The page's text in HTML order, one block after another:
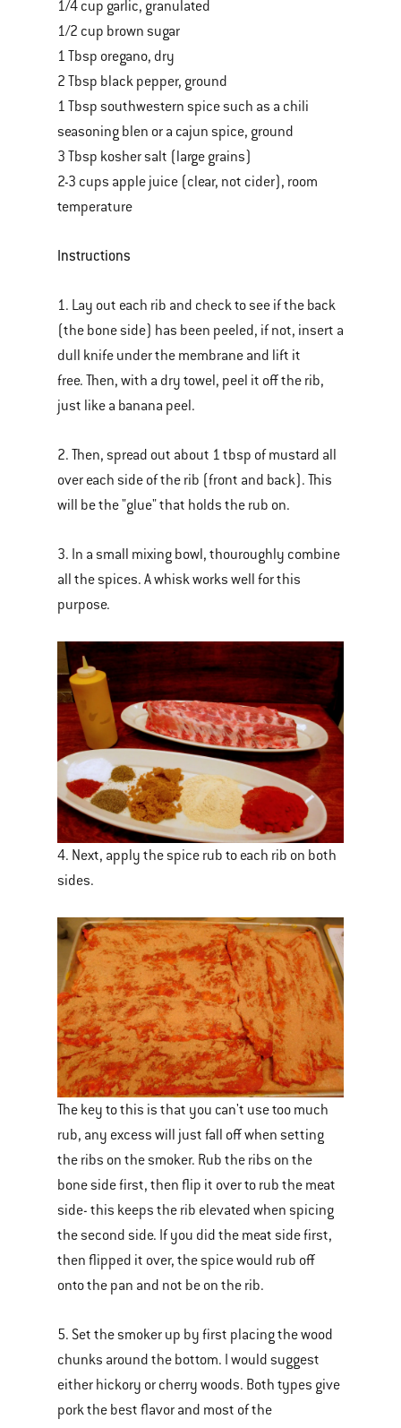
1/4 cup garlic, granulated
1/2 cup brown sugar
1 Tbsp oregano, dry
2 Tbsp black pepper, ground
1 Tbsp southwestern spice such as a chili
seasoning blen or a cajun spice, ground
3 Tbsp kosher salt (large grains)
2-3 cups apple juice (clear, not cider), room
temperature
Instructions
1. Lay out each rib and check to see if the back
(the bone side) has been peeled, if not, insert a
dull knife under the membrane and lift it
free. Then, with a dry towel, peel it off the rib,
just like a banana peel.
2. Then, spread out about 1 tbsp of mustard all
over each side of the rib (front and back). This
will be the "glue" that holds the rub on.
3. In a small mixing bowl, thouroughly combine
all the spices. A whisk works well for this
purpose.
4. Next, apply the spice rub to each rib on both
sides.
The key to this is that you can't use too much
rub, any excess will just fall off when setting
the ribs on the smoker. Rub the ribs on the
bone side first, then flip it over to rub the meat
side- this keeps the rib elevated when spicing
the second side. If you did the meat side first,
then flipped it over, the spice would rub off
onto the pan and not be on the rib.
5. Set the smoker up by first placing the wood
chunks around the bottom. I would suggest
either hickory or cherry woods. Both types give
pork the best flavor and most of the